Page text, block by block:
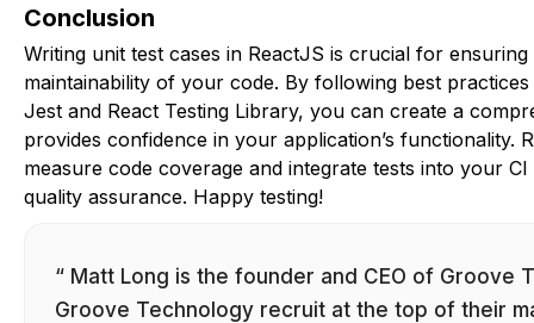
Conclusion
Writing unit test cases in ReactJS is crucial for
maintainability of your code. By following best
Jest and React Testing Library, you can create a
provides confidence in your application’s functionality.
measure code coverage and integrate tests into your
quality assurance. Happy testing!
“ Matt Long is the founder and CEO of Groove
Groove Technology recruit at the top of their